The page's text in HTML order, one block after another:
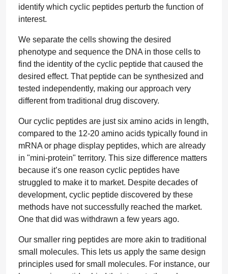
identify which cyclic peptides perturb the function of
interest.
We separate the cells showing the desired
phenotype and sequence the DNA in those cells to
find the identity of the cyclic peptide that caused the
desired effect. That peptide can be synthesized and
tested independently, making our approach very
different from traditional drug discovery.
Our cyclic peptides are just six amino acids in length,
compared to the 12-20 amino acids typically found in
mRNA or phage display peptides, which are already
in "mini-protein" territory. This size difference matters
because it’s one reason cyclic peptides have
struggled to make it to market. Despite decades of
development, cyclic peptide discovered by these
methods have not successfully reached the market.
One that did was withdrawn a few years ago.
Our smaller ring peptides are more akin to traditional
small molecules. This lets us apply the same design
principles used for small molecules. For instance, our